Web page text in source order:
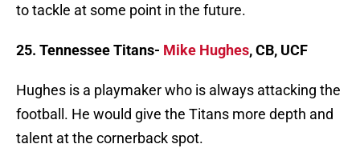
to tackle at some point in the future.
25. Tennessee Titans- Mike Hughes, CB, UCF
Hughes is a playmaker who is always attacking the
football. He would give the Titans more depth and
talent at the cornerback spot.